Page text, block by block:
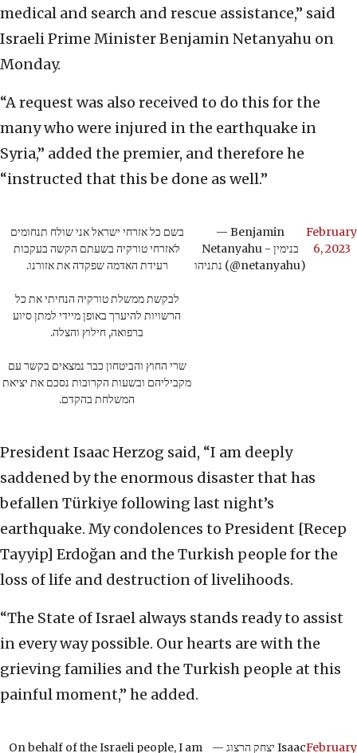
medical and search and rescue assistance,” said
Israeli Prime Minister Benjamin Netanyahu on
Monday.
“A request was also received to do this for the
many who were injured in the earthquake in
Syria,” added the premier, and therefore he
“instructed that this be done as well.”
בשם כל אזרחי ישראל אני שולח תנחומים
לאזרחי טורקיה בשעתם הקשה בעקבות
רעידת האדמה שפקדה את אזורנו.
לבקשת ממשלת טורקיה הנחיתי את כל
הרשויות להיערך באופן מיידי למתן סיוע
ברפואה, חילוץ והצלה.
שרי החוץ והביטחון כבר נמצאים בקשר עם
מקביליהם ובשעות הקרובות נסכם את יציאת
המשלחת בהקדם.
— Benjamin
Netanyahu - בנימין
נתניהו (@netanyahu)
February
6, 2023
President Isaac Herzog said, “I am deeply
saddened by the enormous disaster that has
befallen Türkiye following last night’s
earthquake. My condolences to President [Recep
Tayyip] Erdoğan and the Turkish people for the
loss of life and destruction of livelihoods.
“The State of Israel always stands ready to assist
in every way possible. Our hearts are with the
grieving families and the Turkish people at this
painful moment,” he added.
On behalf of the Israeli people, I am — יצחק הרצוג Isaac February